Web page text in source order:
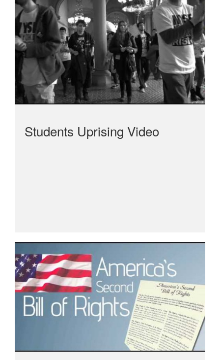
Students Uprising Video